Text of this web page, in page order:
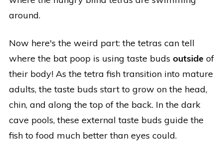
around.
Now here's the weird part: the tetras can tell
where the bat poop is using taste buds outside of
their body! As the tetra fish transition into mature
adults, the taste buds start to grow on the head,
chin, and along the top of the back. In the dark
cave pools, these external taste buds guide the
fish to food much better than eyes could.